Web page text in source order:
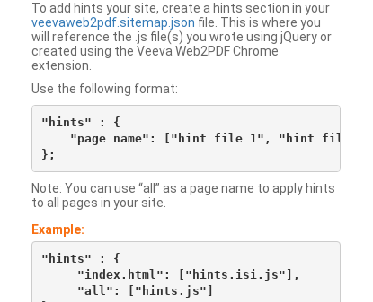
To add hints your site, create a hints section in your
veevaweb2pdf.sitemap.json file. This is where you
will reference the .js file(s) you wrote using jQuery or
created using the Veeva Web2PDF Chrome
extension.
Use the following format:
"hints" : {
"page name": ["hint file 1", "hint file
Note: You can use “all” as a page name to apply hints
to all pages in your site.
Example:
"hints" : {
     "index.html": ["hints.isi.js"],
     "all": ["hints.js"]